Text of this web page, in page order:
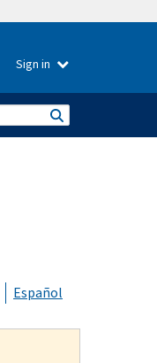
Sign in
Español